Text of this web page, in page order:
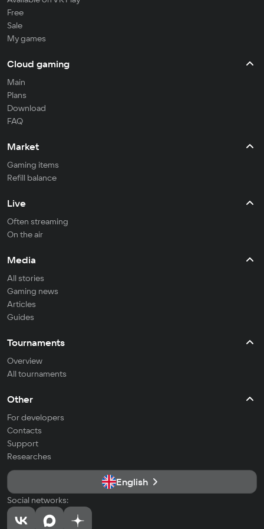
Free
Sale
My games
Cloud gaming
Main
Plans
Download
FAQ
Market
Gaming items
Refill balance
Live
Often streaming
On the air
Media
All stories
Gaming news
Articles
Guides
Tournaments
Overview
All tournaments
Other
For developers
Contacts
Support
Researches
English
Social networks: